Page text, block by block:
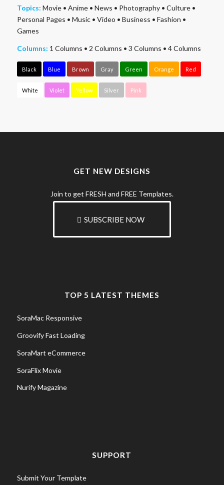
Topics: Movie• Anime• News • Photography• Culture•
Personal Pages • Music• Video • Business • Fashion •
Games
Columns: 1 Columns • 2 Columns • 3 Columns • 4 Columns
Black Blue Brown Gray Green Orange Red
White Violet Yellow Silver Pink
GET NEW DESIGNS
Join to get FRESH and FREE Templates.
SUBSCRIBE NOW
TOP 5 LATEST THEMES
SoraMac Responsive
Groovify Fast Loading
SoraMart eCommerce
SoraFlix Movie
Nurify Magazine
SUPPORT
Submit Your Template